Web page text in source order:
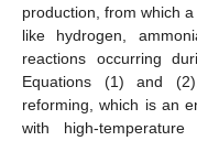
production, from which
like hydrogen,
reactions occurring
Equations (1) and
reforming, which is an
with high-